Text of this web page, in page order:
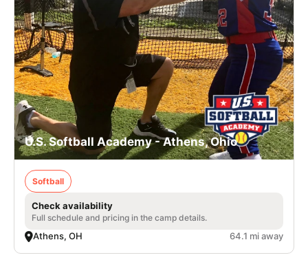
U.S. Softball Academy - Athens, Ohio
Softball
Check availability
Full schedule and pricing in the camp details.
Athens, OH 64.1 mi away